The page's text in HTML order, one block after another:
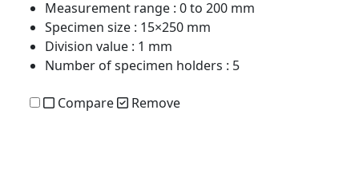
Measurement range : 0 to 200 mm
Specimen size : 15×250 mm
Division value : 1 mm
Number of specimen holders : 5
Compare Remove